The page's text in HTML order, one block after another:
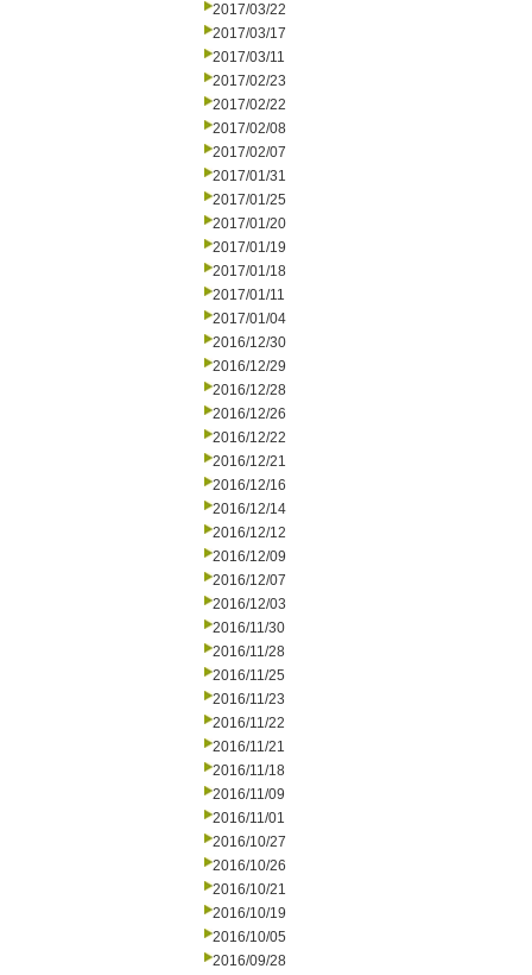
2017/03/22
2017/03/17
2017/03/11
2017/02/23
2017/02/22
2017/02/08
2017/02/07
2017/01/31
2017/01/25
2017/01/20
2017/01/19
2017/01/18
2017/01/11
2017/01/04
2016/12/30
2016/12/29
2016/12/28
2016/12/26
2016/12/22
2016/12/21
2016/12/16
2016/12/14
2016/12/12
2016/12/09
2016/12/07
2016/12/03
2016/11/30
2016/11/28
2016/11/25
2016/11/23
2016/11/22
2016/11/21
2016/11/18
2016/11/09
2016/11/01
2016/10/27
2016/10/26
2016/10/21
2016/10/19
2016/10/05
2016/09/28